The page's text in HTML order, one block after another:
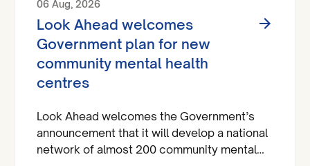
06 Aug, 2026
Look Ahead welcomes
Government plan for new
community mental health
centres
Look Ahead welcomes the Government’s
announcement that it will develop a national
network of almost 200 community mental